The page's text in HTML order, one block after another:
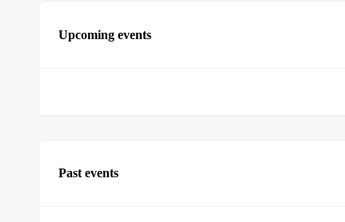
Upcoming events
Past events